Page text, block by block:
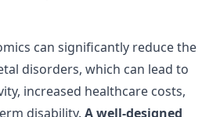
can significantly reduce the
disorders, which can lead to
increased healthcare costs,
disability. A well-designed